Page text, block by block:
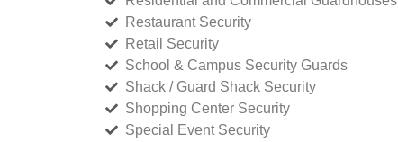
Restaurant Security
Retail Security
School & Campus Security Guards
Shack / Guard Shack Security
Shopping Center Security
Special Event Security